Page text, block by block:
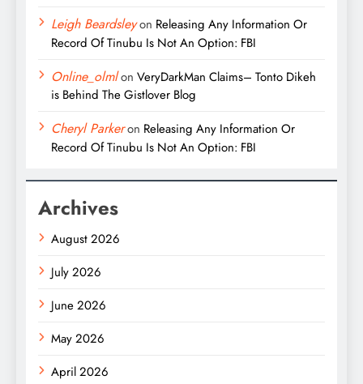
Leigh Beardsleyon Releasing Any Information Or
Record Of Tinubu Is Not An Option: FBI
Online_olmlon VeryDarkMan Claims– Tonto Dikeh
is Behind The Gistlover Blog
Cheryl Parkeron Releasing Any Information Or
Record Of Tinubu Is Not An Option: FBI
Archives
August 2026
July 2026
June 2026
May 2026
April 2026